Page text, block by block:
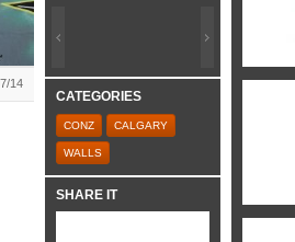
14
CATEGORIES
CONZ CALGARY
WALLS
SHARE IT